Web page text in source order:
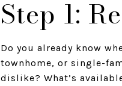
Step 1:
Do you already know
townhome, or single-
dislike? What’s